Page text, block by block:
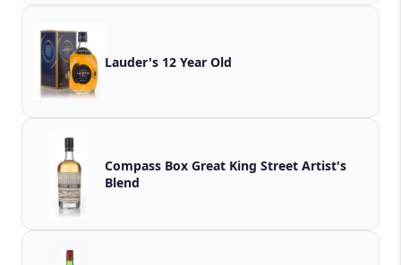
Lauder's 12 Year Old
Compass Box Great King Street Artist's
Blend